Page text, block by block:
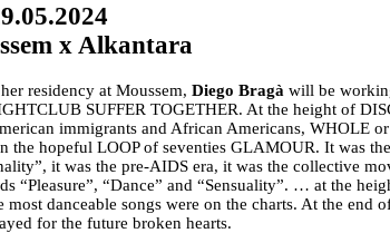
x Alkantara
residency at Moussem,Diego Bragà will be
SUFFER TOGETHER. At the height of
immigrants and African Americans, WHOLE
the hopeful LOOP of seventies GLAMOUR. It was
it was the pre-AIDS era, it was the collective
“Pleasure”, “Dance” and “Sensuality”. … at the
most danceable songs were on the charts. At the end
for the future broken hearts.